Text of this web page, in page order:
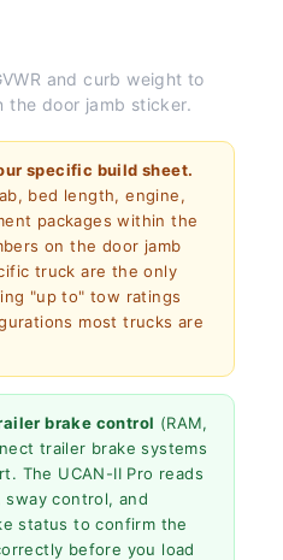
and curb weight to
the door jamb sticker.
specific build sheet.
bed length, engine,
packages within the
on the door jamb
truck are the only
"up to" tow ratings
most trucks are
brake control (RAM,
trailer brake systems
The UCAN-II Pro reads
control, and
status to confirm the
before you load